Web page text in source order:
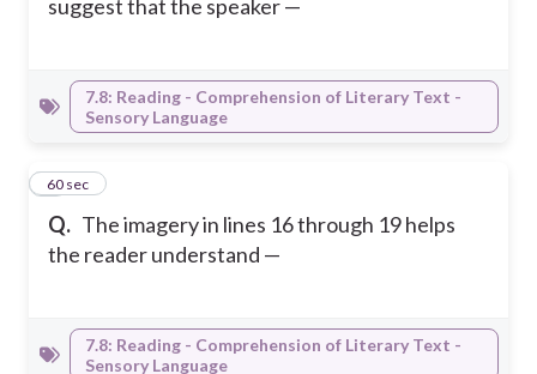
suggest that the speaker —
7.8: Reading - Comprehension of Literary Text -
Sensory Language
Q. The imagery in lines 16 through 19 helps
the reader understand —
660 sec
7.8: Reading - Comprehension of Literary Text -
Sensory Language